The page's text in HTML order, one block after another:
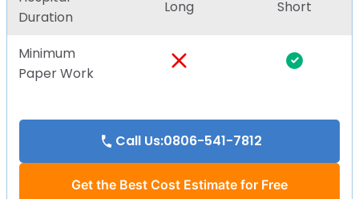
Duration
Long Short
Minimum
Paper Work
Call Us:0806-541-7812
Get the Best Cost Estimate for Free